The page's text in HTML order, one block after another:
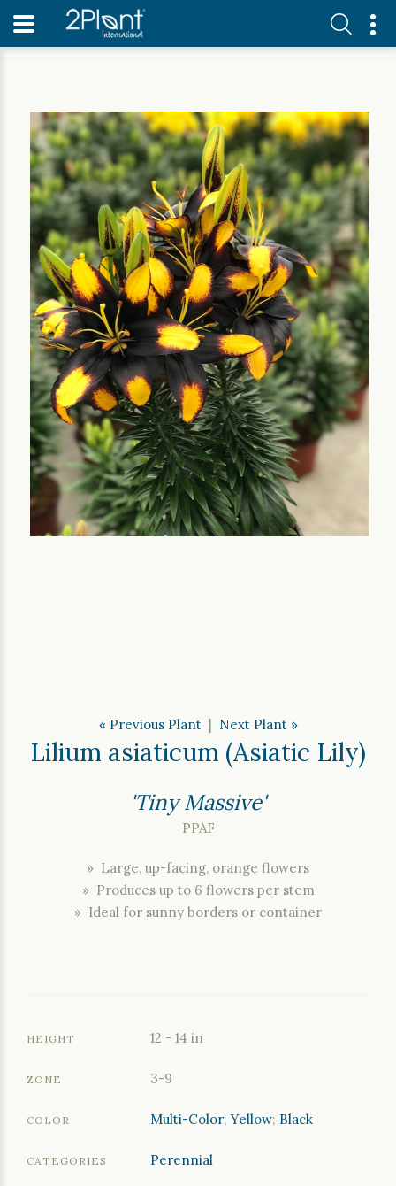
Home
« Previous Plant| Next Plant »
Lilium asiaticum (Asiatic Lily)
'Tiny Massive'
PPAF
» Large, up-facing, orange flowers
» Produces up to 6 flowers per stem
» Ideal for sunny borders or container
HEIGHT 12 - 14 in
ZONE 3-9
COLOR Multi-Color;Yellow; Black
CATEGORIES Perennial